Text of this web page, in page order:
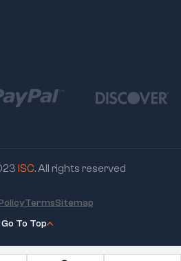
ISC. All rights reserved
Go To Top
TermsSitemap